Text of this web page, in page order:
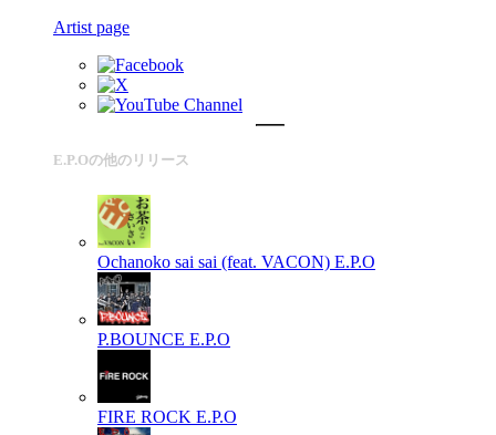
Artist page
E.P.Oの他のリリース
Ochanoko sai sai (feat. VACON) E.P.O
P.BOUNCE E.P.O
FIRE ROCK E.P.O